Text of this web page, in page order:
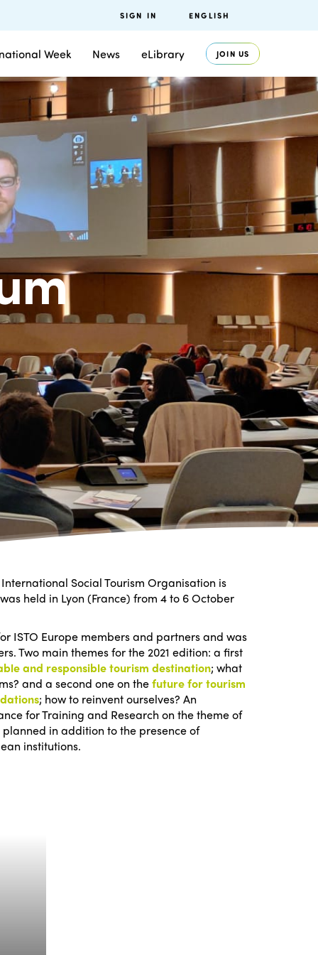
Week News eLibrary JOIN US
SIGN IN ENGLISH
Social Tourism Organisation is
held in Lyon (France) from 4 to 6 October
ISTO Europe members and partners and was
Two main themes for the 2021 edition: a first
and responsible tourism destination; what
and a second one on thefuture for tourism
; how to reinvent ourselves? An
for Training and Research on the theme of
in addition to the presence of
institutions.